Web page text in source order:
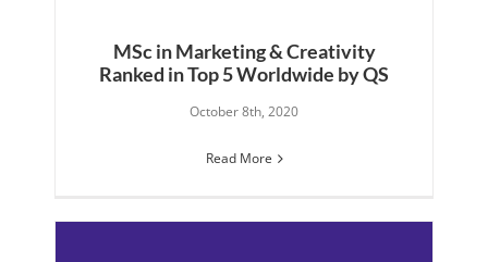
MSc in Marketing & Creativity
Ranked in Top 5 Worldwide by QS
October 8th, 2020
Read More